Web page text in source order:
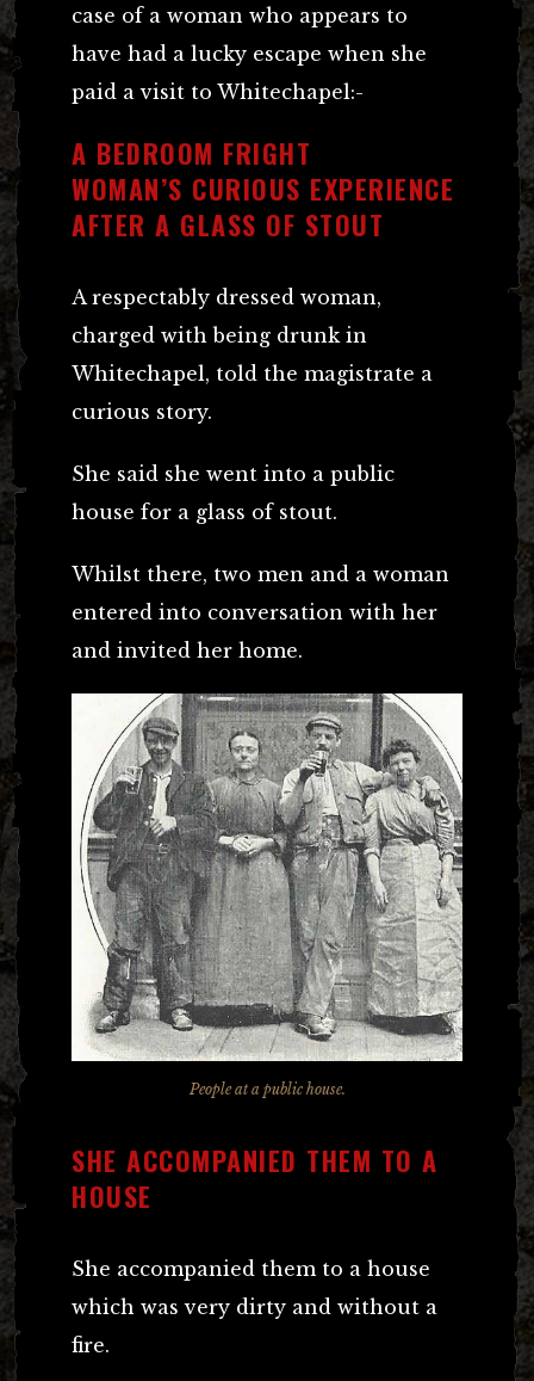
case of a woman who appears to
have had a lucky escape when she
paid a visit to Whitechapel:-
A BEDROOM FRIGHT
WOMAN’S CURIOUS EXPERIENCE
AFTER A GLASS OF STOUT
A respectably dressed woman,
charged with being drunk in
Whitechapel, told the magistrate a
curious story.
She said she went into a public
house for a glass of stout.
Whilst there, two men and a woman
entered into conversation with her
and invited her home.
People at a public house.
SHE ACCOMPANIED THEM TO A
HOUSE
She accompanied them to a house
which was very dirty and without a
fire.